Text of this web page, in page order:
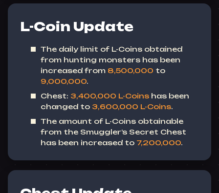
L-Coin Update
The daily limit of L-Coins obtained
from hunting monsters has been
increased from 8,500,000 to
9,000,000.
Chest: 3,400,000 L-Coins has been
changed to 3,600,000 L-Coins.
The amount of L-Coins obtainable
from the Smuggler’s Secret Chest
has been increased to 7,200,000.